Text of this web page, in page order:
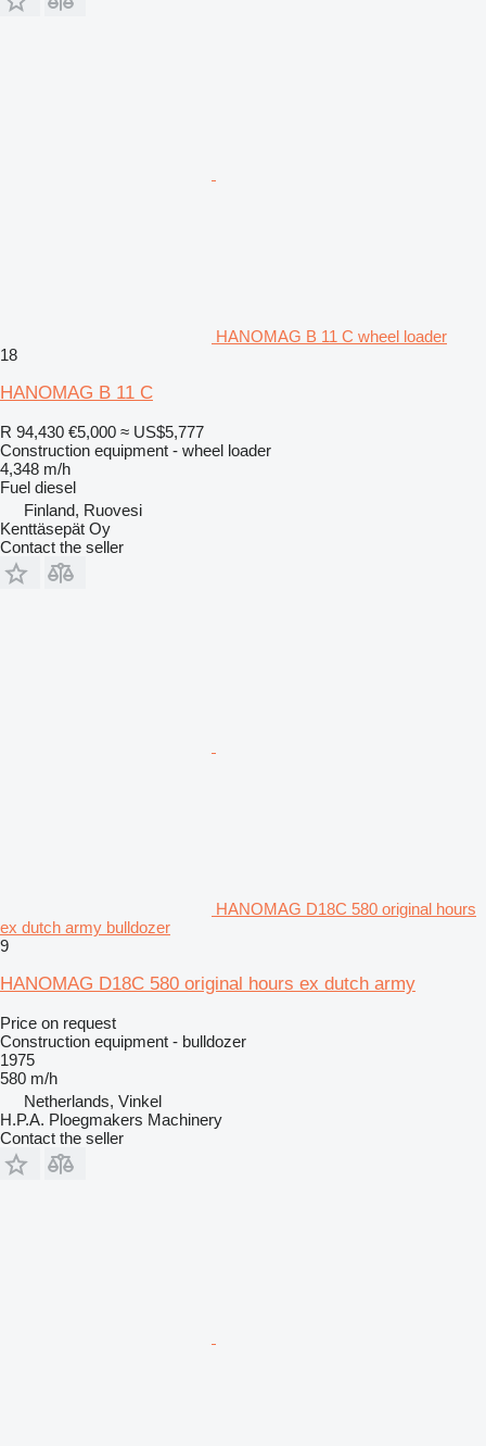
HANOMAG B 11 C wheel loader
18
HANOMAG B 11 C
R 94,430 €5,000 ≈ US$5,777
Construction equipment - wheel loader
4,348 m/h
Fuel diesel
Finland, Ruovesi
Kenttäsepät Oy
Contact the seller
HANOMAG D18C 580 original hours
ex dutch army bulldozer
9
HANOMAG D18C 580 original hours ex dutch army
Price on request
Construction equipment - bulldozer
1975
580 m/h
Netherlands, Vinkel
H.P.A. Ploegmakers Machinery
Contact the seller